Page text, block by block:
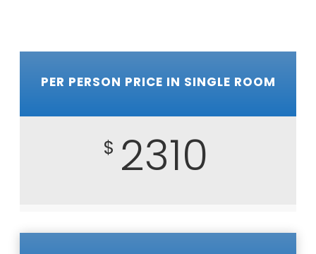
PER PERSON PRICE IN SINGLE ROOM
$ 2310